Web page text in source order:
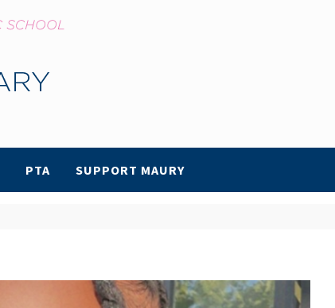
PTA SUPPORT MAURY